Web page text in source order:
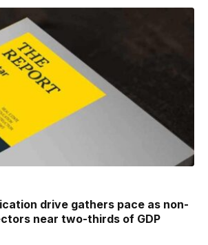
drive gathers pace as non-
near two-thirds of GDP